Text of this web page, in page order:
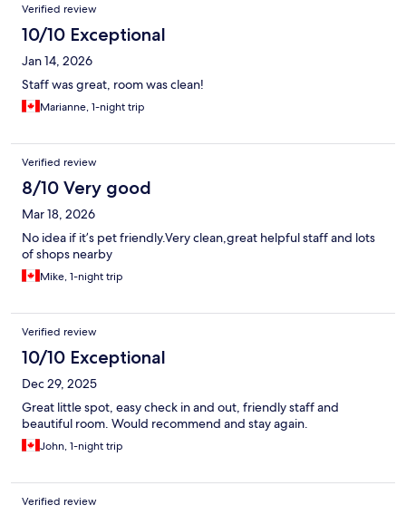
Verified review
10/10 Exceptional
Jan 14, 2026
Staff was great, room was clean!
Marianne, 1-night trip
Verified review
8/10 Very good
Mar 18, 2026
No idea if it’s pet friendly.Very clean,great helpful staff and lots
of shops nearby
Mike, 1-night trip
Verified review
10/10 Exceptional
Dec 29, 2025
Great little spot, easy check in and out, friendly staff and
beautiful room. Would recommend and stay again.
John, 1-night trip
Verified review